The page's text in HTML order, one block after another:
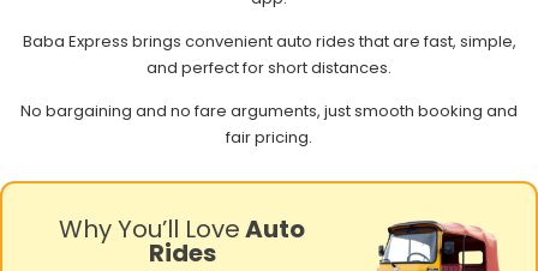
Baba Express brings convenient auto rides that are fast, simple,
and perfect for short distances.
No bargaining and no fare arguments, just smooth booking and
fair pricing.
Why You’ll LoveAuto
Rides